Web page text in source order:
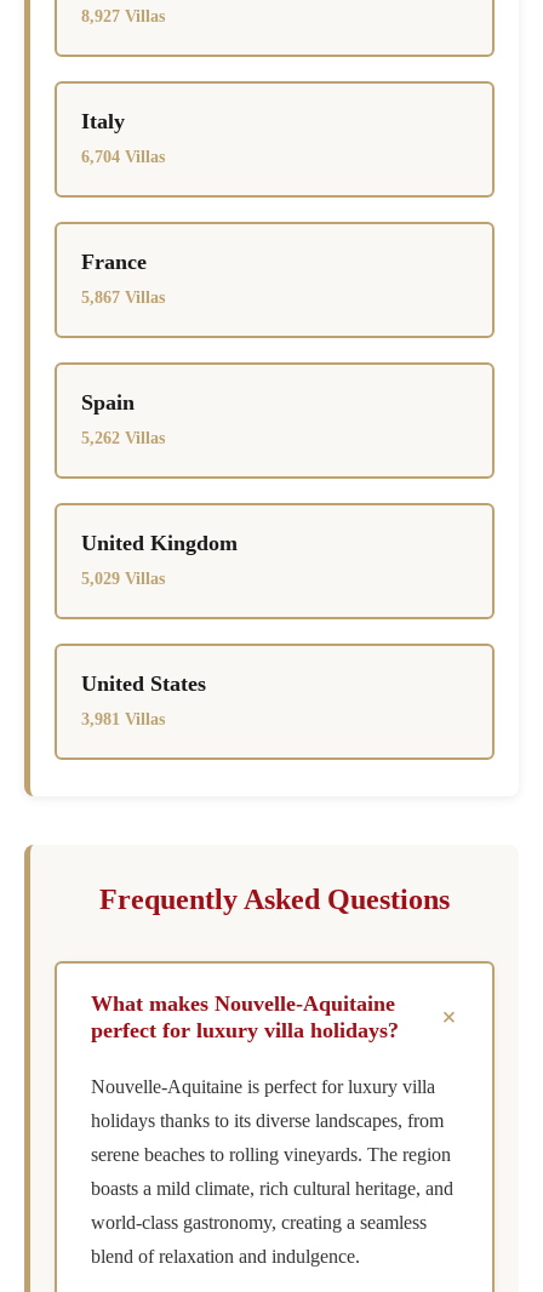
8,927 Villas
Italy
6,704 Villas
France
5,867 Villas
Spain
5,262 Villas
United Kingdom
5,029 Villas
United States
3,981 Villas
Frequently Asked Questions
What makes Nouvelle-Aquitaine
perfect for luxury villa holidays?
+
Nouvelle-Aquitaine is perfect for luxury villa
holidays thanks to its diverse landscapes, from
serene beaches to rolling vineyards. The region
boasts a mild climate, rich cultural heritage, and
world-class gastronomy, creating a seamless
blend of relaxation and indulgence.